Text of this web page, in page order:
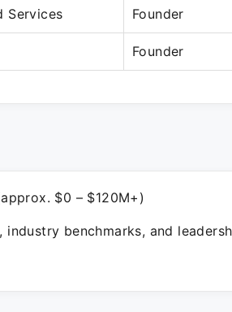
Services Founder
Founder
$0 – $120M+)
benchmarks, and